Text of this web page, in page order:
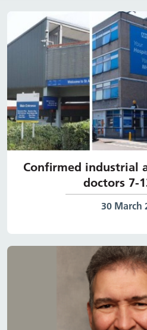
Confirmed industrial
doctors 7-
Date
30 March